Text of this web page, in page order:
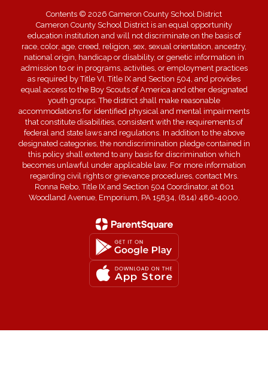
Contents © 2026 Cameron County School District
Cameron County School District is an equal opportunity
education institution and will not discriminate on the basis of
race, color, age, creed, religion, sex, sexual orientation, ancestry,
national origin, handicap or disability, or genetic information in
admission to or in programs, activities, or employment practices
as required by Title VI, Title IX and Section 504, and provides
equal access to the Boy Scouts of America and other designated
youth groups. The district shall make reasonable
accommodations for identified physical and mental impairments
that constitute disabilities, consistent with the requirements of
federal and state laws and regulations. In addition to the above
designated categories, the nondiscrimination pledge contained in
this policy shall extend to any basis for discrimination which
becomes unlawful under applicable law. For more information
regarding civil rights or grievance procedures, contact Mrs.
Ronna Rebo, Title IX and Section 504 Coordinator, at 601
Woodland Avenue, Emporium, PA 15834, (814) 486-4000.